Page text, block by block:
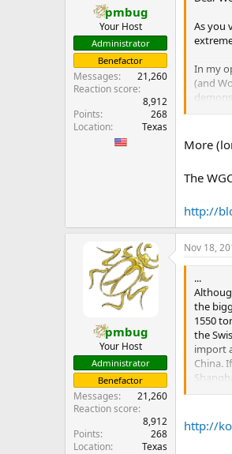
pmbug
Your Host
Administrator
Benefactor
Messages
21,260
Reaction score
8,912
Points
268
Location
Texas
As you
In my
(and
For
But,
world
But, I
of it for
...
More
The
http://
pmbug
Your Host
Administrator
Benefactor
Messages
21,260
Reaction score
8,912
Points
268
Location
Texas
Nov 18,
...
the
1550
the
import
China.
Just
http://